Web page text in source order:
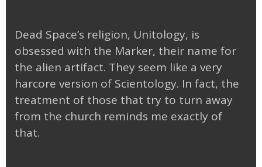
Dead Space’s religion, Unitology, is
obsessed with the Marker, their name for
the alien artifact. They seem like a very
harcore version of Scientology. In fact, the
treatment of those that try to turn away
from the church reminds me exactly of
that.